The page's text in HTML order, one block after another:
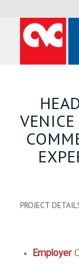
PROJECT
Employer